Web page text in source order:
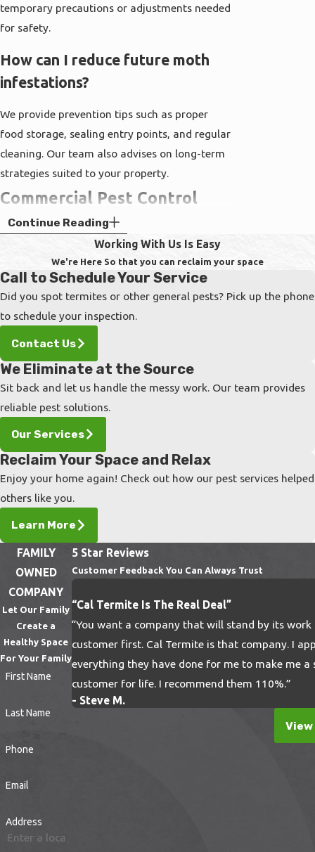
temporary precautions or adjustments needed
for safety.
How can I reduce future moth
infestations?
We provide prevention tips such as proper
food storage, sealing entry points, and regular
cleaning. Our team also advises on long-term
strategies suited to your property.
Commercial Pest Control
Services
A pest infestation is terrible anywhere, but if
you are facing issues with roaches, rodents, or
any other infiltrator at your business, you will
need professional exterminators immediately.
Commercial properties tend to have hundreds
of visitors a day, in addition to all your
colleagues and employees. In order to protect
all guests, clients, and staff from harmful
diseases spread by the filthy creatures
invading your business, you will need an
exterminator company that can handle large
locales that are widely spread out. Trust our
team to get the job done right when your
business is in jeopardy.
Professional Pest Removal
Near You
When your home or business is at stake, you
need the best of the best. All of our
exterminators are licensed, bonded, and
insured, so you can have true peace of mind
when we arrive at your home or business. Let
your nightmares become a thing of the past
your property!
Call us today at
have about thorough pest removal by our
Continue Reading
Working With Us Is Easy
We're Here So that you can reclaim your space
Call to Schedule Your Service
Did you spot termites or other general pests? Pick up the phone
to schedule your inspection.
Contact Us
We Eliminate at the Source
Sit back and let us handle the messy work. Our team provides
reliable pest solutions.
Our Services
Reclaim Your Space and Relax
Enjoy your home again! Check out how our pest services helped
others like you.
Learn More
FAMILY
OWNED
COMPANY
Let Our Family
Create a
Healthy Space
For Your Family
First Name
Last Name
Phone
Email
Address
5 Star Reviews
Customer Feedback You Can Always Trust
“Cal Termite Is The Real Deal”
“You want a company that will stand by its
customer first. Cal Termite is that company. I
everything they have done for me to make me a
customer for life. I recommend them 110%.”
- Steve M.
View